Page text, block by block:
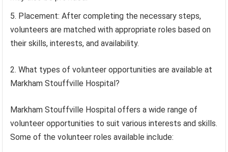
Placement: After completing the necessary steps,
volunteers are matched with appropriate roles based on
their skills, interests, and availability.
2. What types of volunteer opportunities are available at
Markham Stouffville Hospital?
Markham Stouffville Hospital offers a wide range of
volunteer opportunities to suit various interests and skills.
Some of the volunteer roles available include: